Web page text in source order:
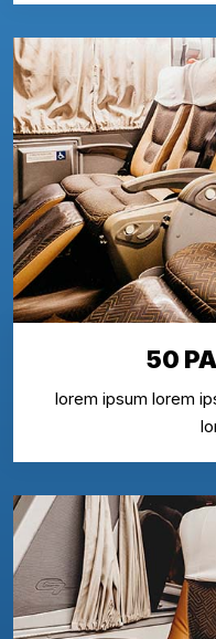
50
lorem ipsum lorem